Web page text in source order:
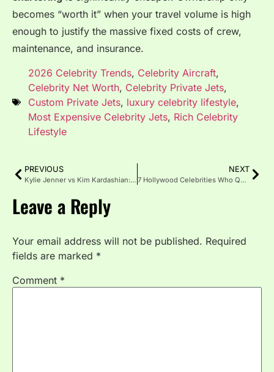
becomes “worth it” when your travel volume is high
enough to justify the massive fixed costs of crew,
maintenance, and insurance.
2026 Celebrity Trends, Celebrity Aircraft,
Celebrity Net Worth, Celebrity Private Jets,
Custom Private Jets, luxury celebrity lifestyle,
Most Expensive Celebrity Jets, Rich Celebrity
Lifestyle
PREVIOUS
Kylie Jenner vs Kim Kardashian: Who Has the Bigger Business Empire in 2026?
NEXT
7 Hollywood Celebrities Who Quietly Own Real Estate Empires Worth $100M+
Leave a Reply
Your email address will not be published. Required
fields are marked *
Comment *